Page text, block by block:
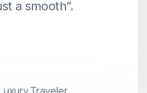
a smooth”.